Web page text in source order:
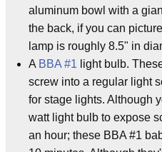
aluminum bowl with a
the back, if you can
lamp is roughly 8.5" in
A BBA #1 light bulb.
screw into a regular light
for stage lights. Although
watt light bulb to expose
an hour; these BBA #1